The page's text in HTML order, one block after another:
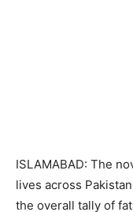
ISLAMABAD: The
lives across
the overall tally of